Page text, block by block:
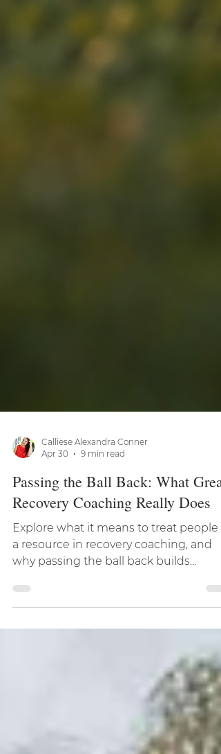
Calliese Alexandra Conner
Apr 30
9 min read
Passing the Ball Back: What Great
Recovery Coaching Really Does
a resource in recovery coaching, and
why passing the ball back builds
agency, ownership, and self-trust.